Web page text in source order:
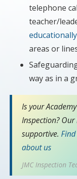
telephone
teacher/
areas or
way as in a
Is your
Inspection?
supportive.
about us
JMC Inspection